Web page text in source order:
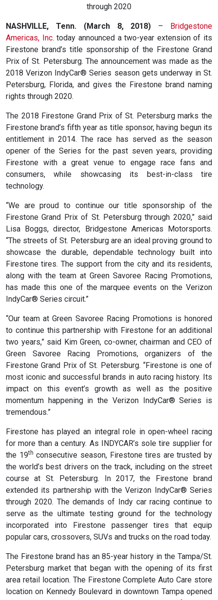
through 2020
NASHVILLE, Tenn. (March 8, 2018) – Bridgestone
Americas, Inc. today announced a two-year extension of its
Firestone brand’s title sponsorship of the Firestone Grand
Prix of St. Petersburg. The announcement was made as the
2018 Verizon IndyCar® Series season gets underway in St.
Petersburg, Florida, and gives the Firestone brand naming
rights through 2020.
The 2018 Firestone Grand Prix of St. Petersburg marks the
Firestone brand’s fifth year as title sponsor, having begun its
entitlement in 2014. The race has served as the season
opener of the Series for the past seven years, providing
Firestone with a great venue to engage race fans and
consumers, while showcasing its best-in-class tire
technology.
“We are proud to continue our title sponsorship of the
Firestone Grand Prix of St. Petersburg through 2020,” said
Lisa Boggs, director, Bridgestone Americas Motorsports.
“The streets of St. Petersburg are an ideal proving ground to
showcase the durable, dependable technology built into
Firestone tires. The support from the city and its residents,
along with the team at Green Savoree Racing Promotions,
has made this one of the marquee events on the Verizon
IndyCar® Series circuit.”
“Our team at Green Savoree Racing Promotions is honored
to continue this partnership with Firestone for an additional
two years,” said Kim Green, co-owner, chairman and CEO of
Green Savoree Racing Promotions, organizers of the
Firestone Grand Prix of St. Petersburg. “Firestone is one of
most iconic and successful brands in auto racing history. Its
impact on this event’s growth as well as the positive
momentum happening in the Verizon IndyCar® Series is
tremendous.”
Firestone has played an integral role in open-wheel racing
for more than a century. As INDYCAR’s sole tire supplier for
the 19th consecutive season, Firestone tires are trusted by
the world’s best drivers on the track, including on the street
course at St. Petersburg. In 2017, the Firestone brand
extended its partnership with the Verizon IndyCar® Series
through 2020. The demands of Indy car racing continue to
serve as the ultimate testing ground for the technology
incorporated into Firestone passenger tires that equip
popular cars, crossovers, SUVs and trucks on the road today.
The Firestone brand has an 85-year history in the Tampa/St.
Petersburg market that began with the opening of its first
area retail location. The Firestone Complete Auto Care store
location on Kennedy Boulevard in downtown Tampa opened